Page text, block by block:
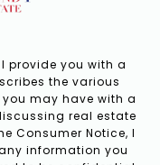
provide you with a
the various
may have with a
real estate
Consumer Notice, I
information you